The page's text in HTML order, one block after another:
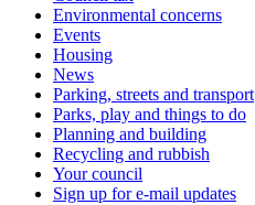
Environmental concerns
Events
Housing
News
Parking, streets and transport
Parks, play and things to do
Planning and building
Recycling and rubbish
Your council
Sign up for e-mail updates